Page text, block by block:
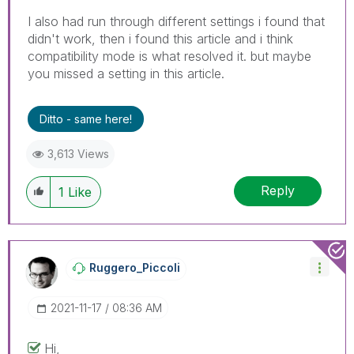
I also had run through different settings i found that
didn't work, then i found this article and i think
compatibility mode is what resolved it. but maybe
you missed a setting in this article.
Ditto - same here!
3,613 Views
1 Like Reply
Ruggero_Piccoli
‎2021-11-17 08:36 AM
Hi,